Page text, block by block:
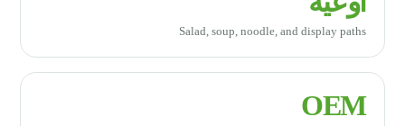
Salad, soup, noodle, and display paths
OEM